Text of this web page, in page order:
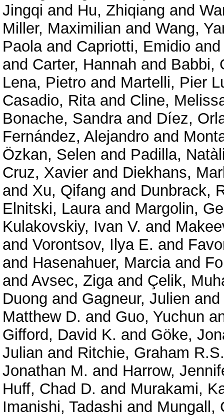
Jingqi and Hu, Zhiqiang and
Miller, Maximilian and Wang,
Paolaand Capriotti, Emidio
and Carter, Hannah and Babbi,
Lena, Pietro and Martelli, Pier
Casadio, Ritaand Cline,
Bonache, Sandraand Díez,
Fernández, Alejandro and
Özkan, Selen and Padilla,
Cruz, Xavier and Diekhans,
and Xu, Qifang and Dunbrack,
Elnitski, Lauraand Margolin,
Kulakovskiy, Ivan V. and
and Vorontsov, Ilya E. and
and Hasenahuer, Marciaand
and Avsec, Zigaand Çelik,
Duong and Gagneur, Julien and
Matthew D. and Guo, Yuchun
Gifford, David K. and Göke,
Julian and Ritchie, Graham R.S.
Jonathan M. and Harrow,
Huff, Chad D. and Murakami,
Imanishi, Tadashi and Mungall,